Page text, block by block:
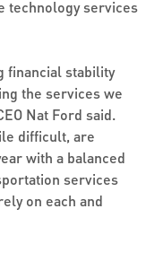
technology services
financial stability
the services we
Nat Ford said.
difficult, are
with a balanced
services
on each and